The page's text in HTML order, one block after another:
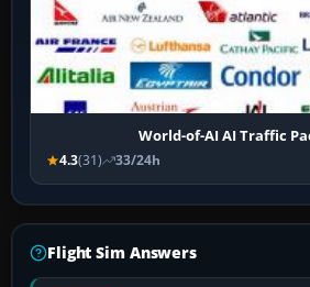
World-of-AI AI Traffic
4.3(31) 33/24h
Flight Sim Answers